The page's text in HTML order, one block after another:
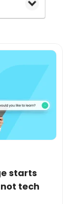
starts
tech